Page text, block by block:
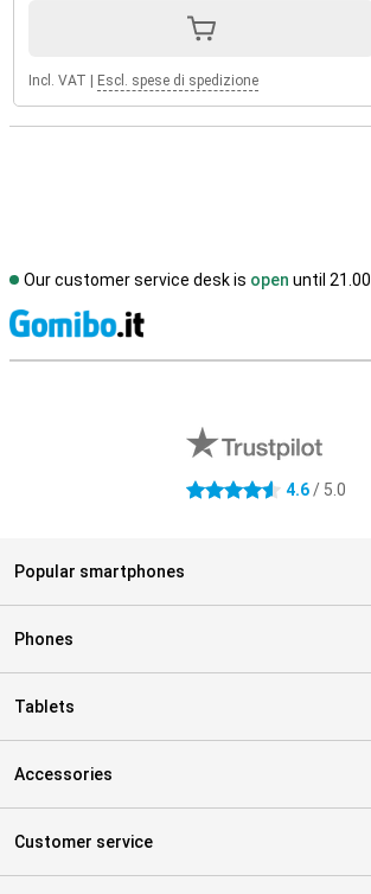
Incl. VAT Escl. spese di spedizione
Our customer service desk is open until 21.00
4.6 stars 4.6/ 5.0
Popular smartphones
Phones
Tablets
Accessories
Customer service